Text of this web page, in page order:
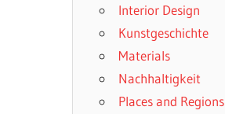
Interior Design
Kunstgeschichte
Materials
Nachhaltigkeit
Places and Regions